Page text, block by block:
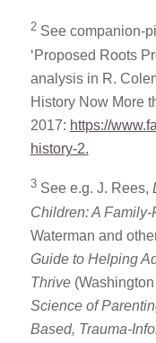
2 See companion-
‘Proposed Roots
analysis in R.
History Now More
2017: https://
history-2.
3 See e.g. J. Rees,
Children: A
Waterman and
Guide to Helping
Thrive(Washington
Science of
Based, Trauma-